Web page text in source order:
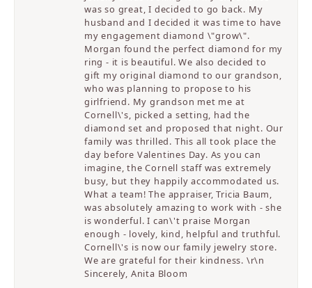
was so great, I decided to go back. My
husband and I decided it was time to have
my engagement diamond \"grow\".
Morgan found the perfect diamond for my
ring - it is beautiful. We also decided to
gift my original diamond to our grandson,
who was planning to propose to his
girlfriend. My grandson met me at
Cornell\'s, picked a setting, had the
diamond set and proposed that night. Our
family was thrilled. This all took place the
day before Valentines Day. As you can
imagine, the Cornell staff was extremely
busy, but they happily accommodated us.
What a team! The appraiser, Tricia Baum,
was absolutely amazing to work with - she
is wonderful. I can\'t praise Morgan
enough - lovely, kind, helpful and truthful.
Cornell\'s is now our family jewelry store.
We are grateful for their kindness. \r\n
Sincerely, Anita Bloom